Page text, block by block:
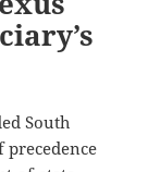
South
precedence